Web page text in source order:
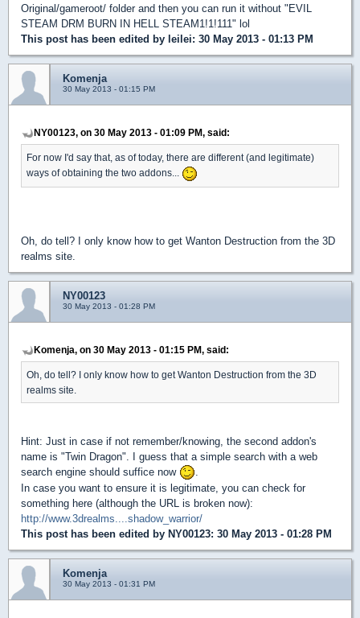
Original/gameroot/ folder and then you can run it without "EVIL
STEAM DRM BURN IN HELL STEAM1!1!111" lol
This post has been edited by leilei: 30 May 2013 - 01:13 PM
Komenja
30 May 2013 - 01:15 PM
NY00123, on 30 May 2013 - 01:09 PM, said:
For now I'd say that, as of today, there are different (and legitimate)
ways of obtaining the two addons...
Oh, do tell? I only know how to get Wanton Destruction from the 3D
realms site.
NY00123
30 May 2013 - 01:28 PM
Komenja, on 30 May 2013 - 01:15 PM, said:
Oh, do tell? I only know how to get Wanton Destruction from the 3D
realms site.
Hint: Just in case if not remember/knowing, the second addon's
name is "Twin Dragon". I guess that a simple search with a web
search engine should suffice now
In case you want to ensure it is legitimate, you can check for
something here (although the URL is broken now):
http://www.3drealms....shadow_warrior/
This post has been edited by NY00123: 30 May 2013 - 01:28 PM
Komenja
30 May 2013 - 01:31 PM